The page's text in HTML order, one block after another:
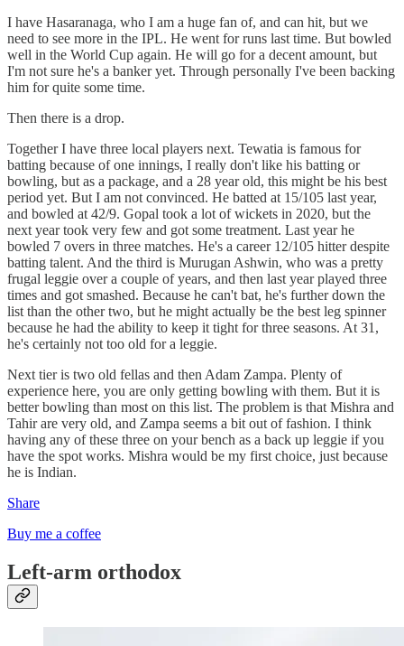
I have Hasaranaga, who I am a huge fan of, and can hit, but we
need to see more in the IPL. He went for runs last time. But bowled
well in the World Cup again. He will go for a decent amount, but
I'm not sure he's a banker yet. Through personally I've been backing
him for quite some time.
Then there is a drop.
Together I have three local players next. Tewatia is famous for
batting because of one innings, I really don't like his batting or
bowling, but as a package, and a 28 year old, this might be his best
period yet. But I am not convinced. He batted at 15/105 last year,
and bowled at 42/9. Gopal took a lot of wickets in 2020, but the
next year took very few and got some treatment. Last year he
bowled 7 overs in three matches. He's a career 12/105 hitter despite
batting talent. And the third is Murugan Ashwin, who was a pretty
frugal leggie over a couple of years, and then last year played three
times and got smashed. Because he can't bat, he's further down the
list than the other two, but he might actually be the best leg spinner
because he had the ability to keep it tight for three seasons. At 31,
he's certainly not too old for a leggie.
Next tier is two old fellas and then Adam Zampa. Plenty of
experience here, you are only getting bowling with them. But it is
better bowling than most on this list. The problem is that Mishra and
Tahir are very old, and Zampa seems a bit out of fashion. I think
having any of these three on your bench as a back up leggie if you
have the spot works. Mishra would be my first choice, just because
he is Indian.
Share
Buy me a coffee
Left-arm orthodox